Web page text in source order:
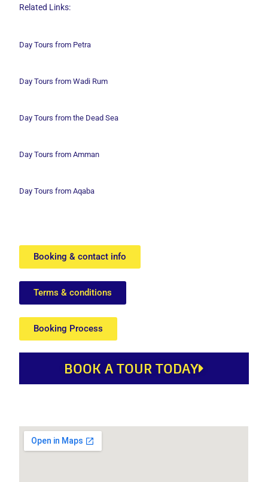
Related Links:
Day Tours from Petra
Day Tours from Wadi Rum
Day Tours from the Dead Sea
Day Tours from Amman
Day Tours from Aqaba
Booking & contact info
Terms & conditions
Booking Process
BOOK A TOUR TODAY